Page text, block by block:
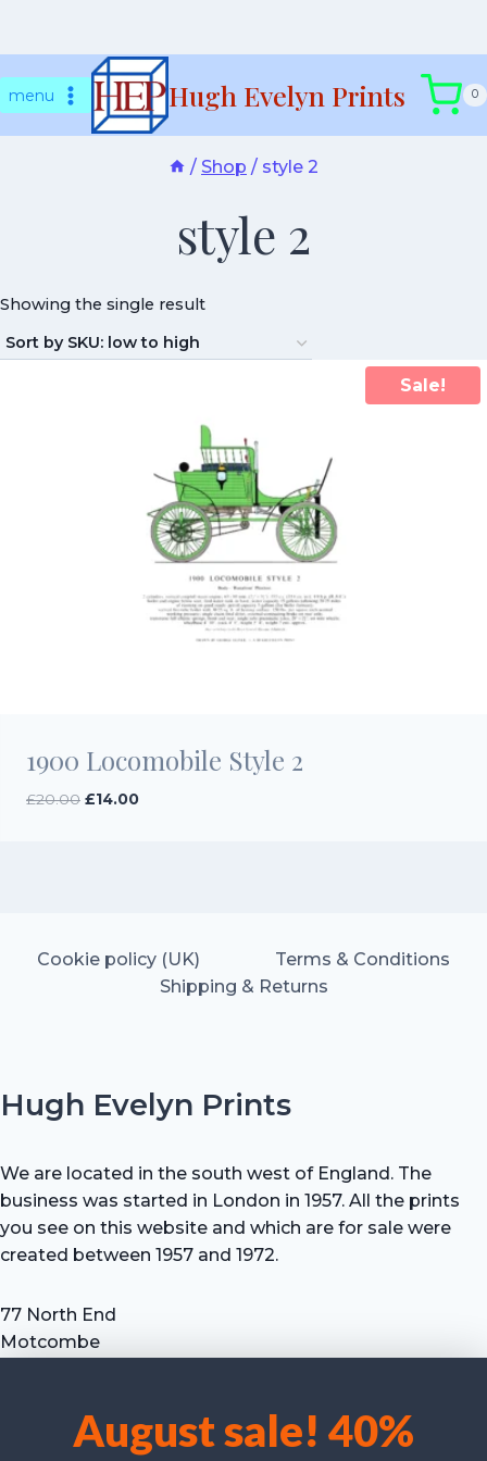
We use cookies to optimise our website and our service.
August sale! 40%
tomenu Hugh Evelyn Prints 0
/ Shop / style 2
style 2
Showing the single result
Sale!
1900 Locomobile Style 2
£20.00 Original
£14.00Current
Cookie policy (UK)
Terms & Conditions
Shipping & Returns
Hugh Evelyn Prints
We are located in the south west of England. The
business was started in London in 1957. All the prints
you see on this website and which are for sale were
created between 1957 and 1972.
77 North End
Motcombe
Tel: +44 (0) 7711 693 634